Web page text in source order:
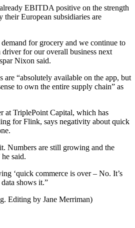
EBITDA positive on the strength
their European subsidiaries are
for grocery and we continue to
for our overall business next
Nixon said.
are “absolutely available on the app, but
to own the entire supply chain” as
at TriplePoint Capital, which has
for Flink, says negativity about quick
Numbers are still growing and the
said.
‘quick commerce is over – No. It’s
shows it.”
Editing by Jane Merriman)